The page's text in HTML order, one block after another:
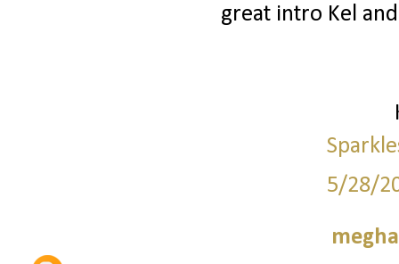
great intro Kel
5/28/